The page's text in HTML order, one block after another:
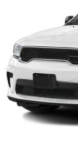
equipme Price
Cash . Exp.
Bonus Cash . Exp